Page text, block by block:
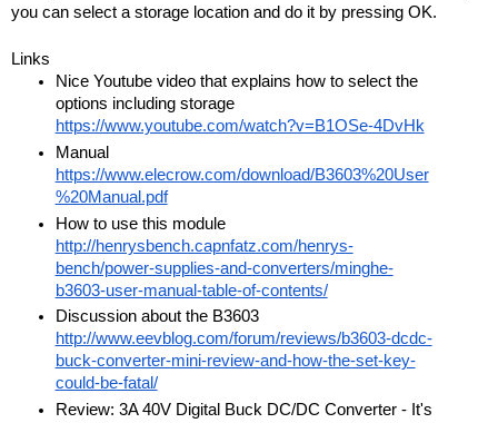
you can select a storage location and do it by pressing OK.
Links
Nice Youtube video that explains how to select the
options including storage
https://www.youtube.com/watch?v=B1OSe-4DvHk
https://www.elecrow.com/download/B3603%20User
%20Manual.pdf
How to use this module
http://henrysbench.capnfatz.com/henrys-
bench/power-supplies-and-converters/minghe-
b3603-user-manual-table-of-contents/
Discussion about the B3603
http://www.eevblog.com/forum/reviews/b3603-dcdc-
buck-converter-mini-review-and-how-the-set-key-
could-be-fatal/
Review: 3A 40V Digital Buck DC/DC Converter - It's